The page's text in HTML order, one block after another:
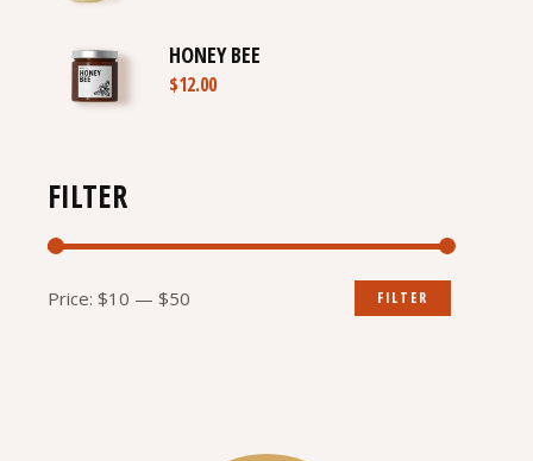
HONEY BEE
$12.00
FILTER
Min
price
Max
price FILTER
Price:$10 —$50